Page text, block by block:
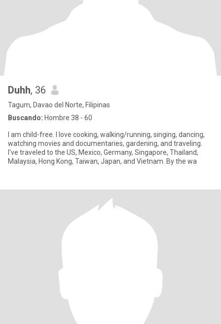
Duhh, 36
Tagum, Davao del Norte, Filipinas
Buscando: Hombre 38 - 60
I am child-free. I love cooking, walking/running, singing, dancing,
watching movies and documentaries, gardening, and traveling.
I've traveled to the US, Mexico, Germany, Singapore, Thailand,
Malaysia, Hong Kong, Taiwan, Japan, and Vietnam. By the wa